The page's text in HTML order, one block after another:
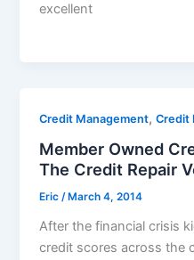
excellent
Credit Management,Credit
Member Owned
The Credit Repair
Eric/ March 4, 2014
After the financial crisis
credit scores across the